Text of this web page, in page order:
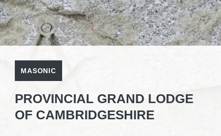
MASONIC
PROVINCIAL GRAND LODGE
OF CAMBRIDGESHIRE